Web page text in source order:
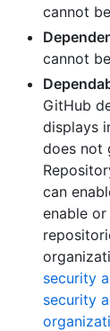
cannot
cannot
GitHub
displays
does not
can
enable
security
security